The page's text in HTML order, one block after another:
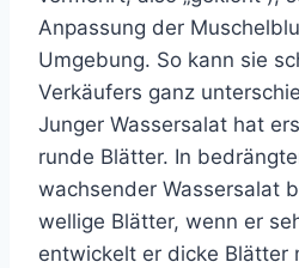
Anpassung der
Umgebung. So kann sie
Verkäufers ganz
Junger Wassersalat hat
runde Blätter. In
wachsender Wassersalat
wellige Blätter, wenn er
entwickelt er dicke Blätter